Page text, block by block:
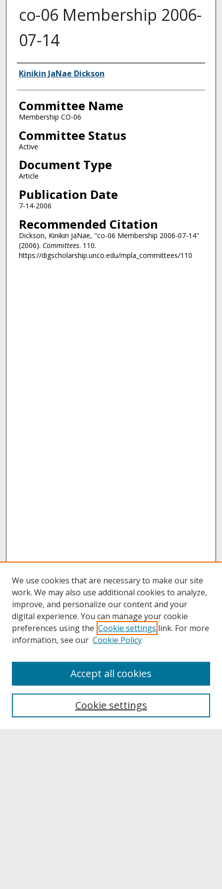
co-06 Membership 2006-
07-14
Authors
Kinikin JaNae Dickson
Committee Name
Membership CO-06
Committee Status
Active
Document Type
Article
Publication Date
7-14-2006
Recommended Citation
Dickson, Kinikin JaNae, "co-06 Membership 2006-07-14"
(2006). Committees. 110.
https://digscholarship.unco.edu/mpla_committees/110
About UNCOpen
Archives & Special Collections
We use cookies that are necessary to make our site
work. We may also use additional cookies to analyze,
improve, and personalize our content and your
digital experience. You can manage your cookie
preferences using the Cookie settings link. For more
information, see our Cookie Policy
Cookie settings
Accept all cookies